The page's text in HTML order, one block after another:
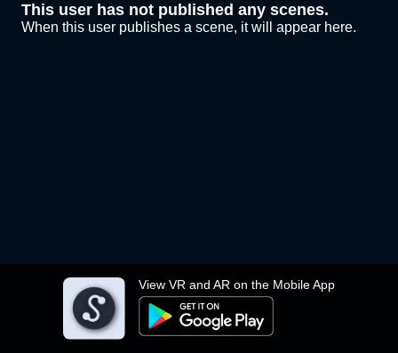
View VR and AR on the Mobile App
This user has not published any scenes.
When this user publishes a scene, it will appear here.